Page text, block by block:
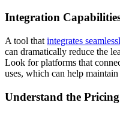
Integration
A tool that integrates
can dramatically reduce the
Look for platforms that
uses, which can help
Understand the